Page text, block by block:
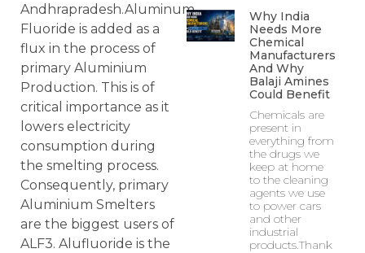
Andhrapradesh.Aluminum
Fluoride is added as a
flux in the process of
primary Aluminium
Production. This is of
critical importance as it
lowers electricity
consumption during
the smelting process.
Consequently, primary
Aluminium Smelters
are the biggest users of
ALF3. Alufluoride is the
Why India
Needs More
Chemical
Manufacturers
And Why
Balaji Amines
Could Benefit
Chemicals are
present in
everything from
the drugs we
keep at home
to the cleaning
agents we use
to power cars
and other
industrial
products.Thank